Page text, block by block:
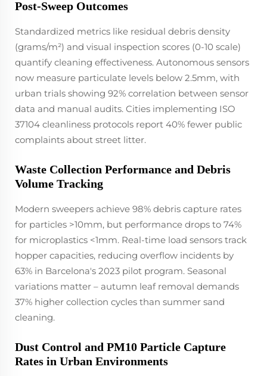
Post-Sweep Outcomes
Standardized metrics like residual debris density
(grams/m²) and visual inspection scores (0-10 scale)
quantify cleaning effectiveness. Autonomous sensors
now measure particulate levels below 2.5mm, with
urban trials showing 92% correlation between sensor
data and manual audits. Cities implementing ISO
37104 cleanliness protocols report 40% fewer public
complaints about street litter.
Waste Collection Performance and Debris
Volume Tracking
Modern sweepers achieve 98% debris capture rates
for particles >10mm, but performance drops to 74%
for microplastics <1mm. Real-time load sensors track
hopper capacities, reducing overflow incidents by
63% in Barcelona's 2023 pilot program. Seasonal
variations matter – autumn leaf removal demands
37% higher collection cycles than summer sand
cleaning.
Dust Control and PM10 Particle Capture
Rates in Urban Environments